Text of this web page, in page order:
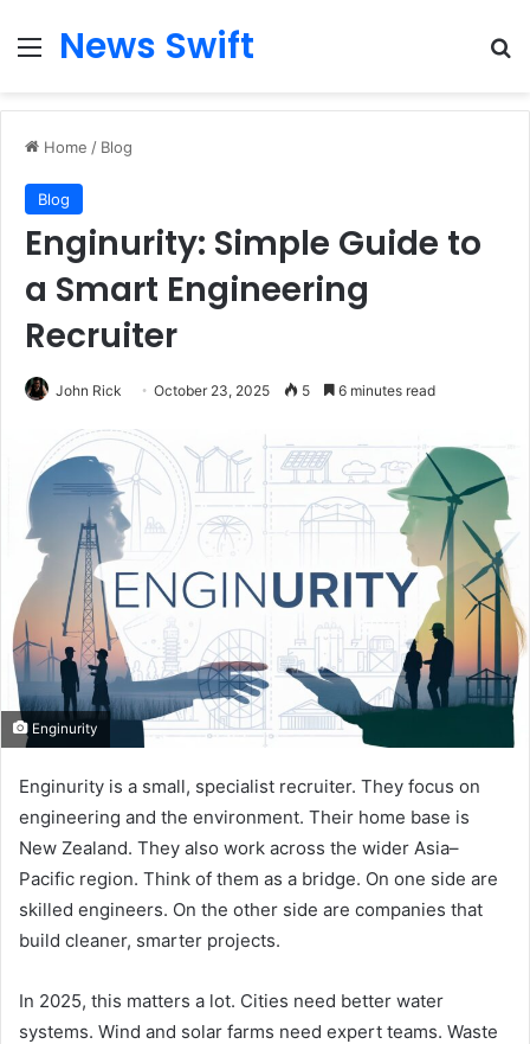
Menu
News Swift
Home / Blog
Blog
Enginurity: Simple Guide to
a Smart Engineering
Recruiter
John Rick October 23, 2025 5 6 minutes read
Enginurity
Enginurity is a small, specialist recruiter. They focus on
engineering and the environment. Their home base is
New Zealand. They also work across the wider Asia–
Pacific region. Think of them as a bridge. On one side are
skilled engineers. On the other side are companies that
build cleaner, smarter projects.
In 2025, this matters a lot. Cities need better water
systems. Wind and solar farms need expert teams. Waste